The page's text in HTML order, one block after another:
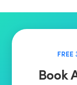
FREE
Book